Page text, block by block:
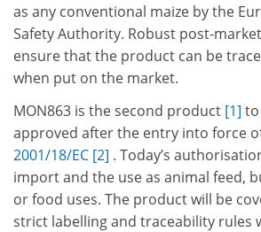
as any conventional maize by the
Safety Authority. Robust post-
ensure that the product can be
when put on the market.
MON863 is the second product [1] to
approved after the entry into force
2001/18/EC [2] . Today’s
import and the use as animal feed,
or food uses. The product will be
strict labelling and traceability rules